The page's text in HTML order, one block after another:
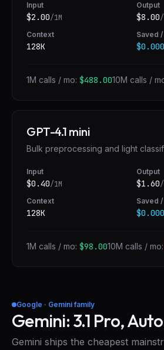
Input
$2.00/1M
Output
$8.00/
Context
128K
Saved
1M calls / mo: $488.0010M calls /
GPT-4.1 mini
Bulk preprocessing and light
Input
$0.40/1M
Output
$1.60/
Context
128K
Saved
1M calls / mo: $98.0010M calls / mo:
Google · Gemini family
Gemini: 3.1 Pro,
Gemini ships the cheapest